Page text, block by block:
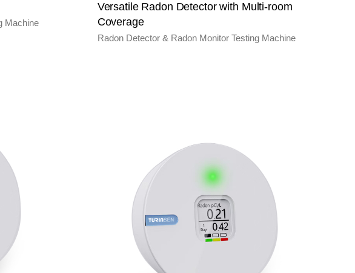
Machine
Versatile Radon Detector with Multi-room
Coverage
Radon Detector & Radon Monitor Testing Machine